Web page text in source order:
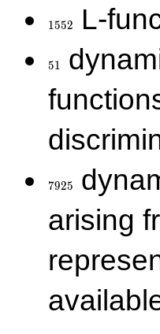
1552 L-
51
7925
arising